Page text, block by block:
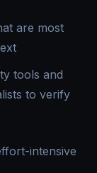
are most
tools and
to verify
intensive